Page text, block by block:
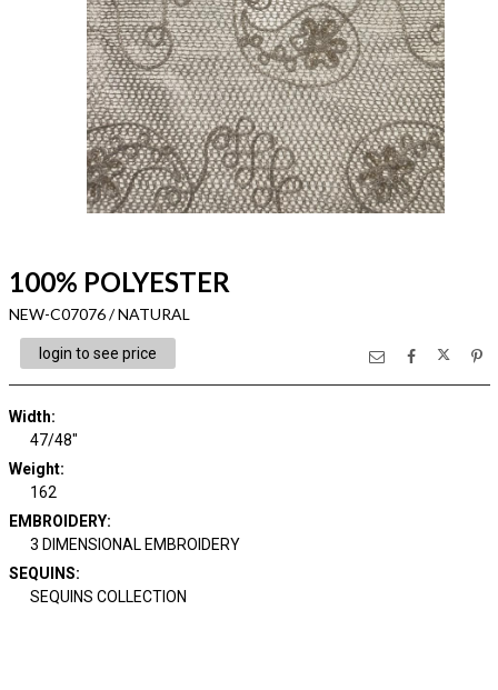
100% POLYESTER
NEW-C07076 / NATURAL
login to see price
Width:
47/48"
Weight:
162
EMBROIDERY:
3 DIMENSIONAL EMBROIDERY
SEQUINS:
SEQUINS COLLECTION